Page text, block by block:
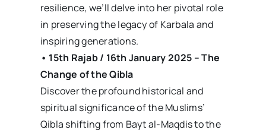
resilience, we’ll delve into her pivotal role
in preserving the legacy of Karbala and
inspiring generations.
• 15th Rajab / 16th January 2025 – The
Change of the Qibla
Discover the profound historical and
spiritual significance of the Muslims’
Qibla shifting from Bayt al-Maqdis to the